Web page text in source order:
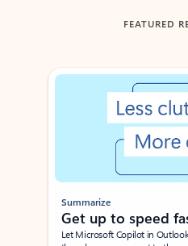
FEATURED
Showing slide 1 of 3
Summarize
Get up to speed
Let Microsoft Copilot in